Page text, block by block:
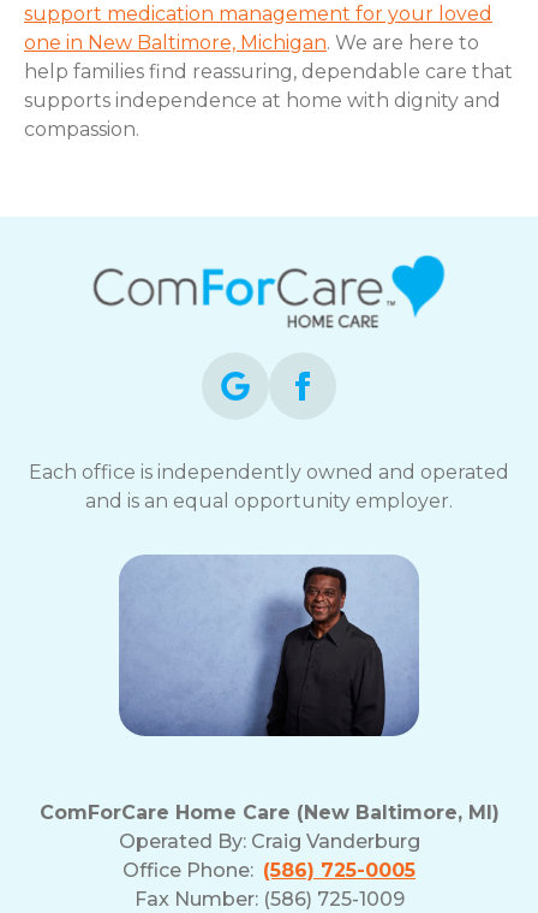
support medication management for your loved
one in New Baltimore, Michigan. We are here to
help families find reassuring, dependable care that
supports independence at home with dignity and
compassion.
Each office is independently owned and operated
and is an equal opportunity employer.
ComForCare Home Care (New Baltimore, MI)
Operated By: Craig Vanderburg
Office Phone: (586) 725-0005
Fax Number: (586) 725-1009